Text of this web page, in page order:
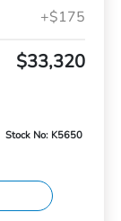
+$175
$33,320
Stock No: K5650